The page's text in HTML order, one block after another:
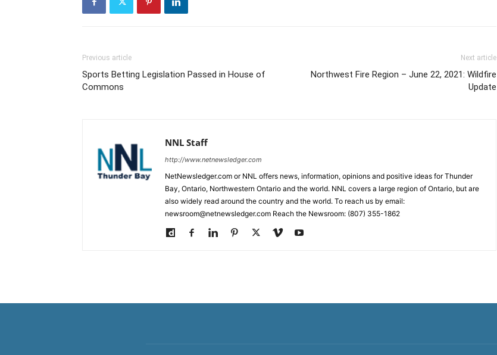
Previous article
Sports Betting Legislation Passed in House of
Commons
Next article
Northwest Fire Region – June 22, 2021: Wildfire
Update
NNL Staff
http://www.netnewsledger.com
NetNewsledger.com or NNL offers news, information, opinions and positive ideas for Thunder
Bay, Ontario, Northwestern Ontario and the world. NNL covers a large region of Ontario, but are
also widely read around the country and the world. To reach us by email:
newsroom@netnewsledger.com Reach the Newsroom: (807) 355-1862